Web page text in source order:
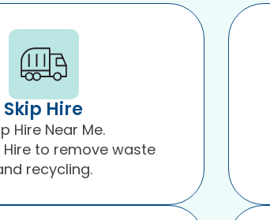
Skip Hire
Hire Near Me.
Hire to remove waste
recycling.